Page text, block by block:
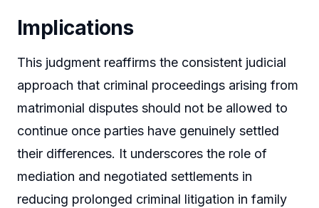
Implications
This judgment reaffirms the consistent judicial
approach that criminal proceedings arising from
matrimonial disputes should not be allowed to
continue once parties have genuinely settled
their differences. It underscores the role of
mediation and negotiated settlements in
reducing prolonged criminal litigation in family